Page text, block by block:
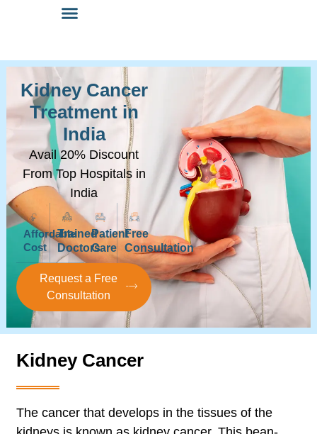
Kidney Cancer
Treatment in
India
Avail 20% Discount
From Top Hospitals in
India
Affordable
Cost
Trained
Doctors
Patient
Care
Free
Consultation
Request a Free
Consultation
Kidney Cancer
The cancer that develops in the tissues of the